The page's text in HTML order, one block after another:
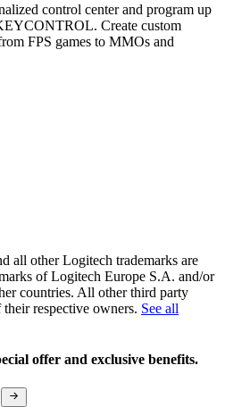
control center and program up
Create custom
FPS games to MMOs and
all other Logitech trademarks are
of Logitech Europe S.A. and/or
countries. All other third party
respective owners. See all
offer and exclusive benefits.